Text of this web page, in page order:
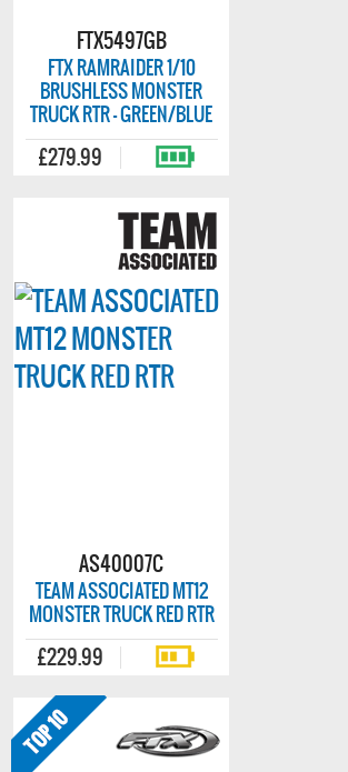
FTX5497GB
FTX RAMRAIDER 1/10
BRUSHLESS MONSTER
TRUCK RTR - GREEN/BLUE
£279.99
AS40007C
TEAM ASSOCIATED MT12
MONSTER TRUCK RED RTR
£229.99